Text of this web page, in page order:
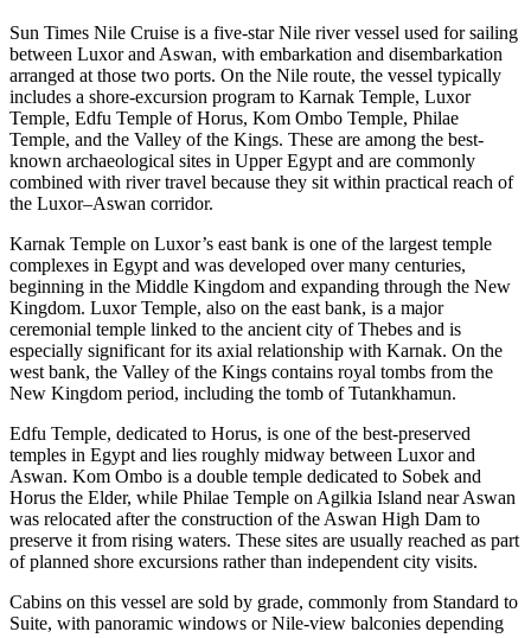
Sun Times Nile Cruise is a five-star Nile river vessel used for sailing
between Luxor and Aswan, with embarkation and disembarkation
arranged at those two ports. On the Nile route, the vessel typically
includes a shore-excursion program to Karnak Temple, Luxor
Temple, Edfu Temple of Horus, Kom Ombo Temple, Philae
Temple, and the Valley of the Kings. These are among the best-
known archaeological sites in Upper Egypt and are commonly
combined with river travel because they sit within practical reach of
the Luxor–Aswan corridor.
Karnak Temple on Luxor’s east bank is one of the largest temple
complexes in Egypt and was developed over many centuries,
beginning in the Middle Kingdom and expanding through the New
Kingdom. Luxor Temple, also on the east bank, is a major
ceremonial temple linked to the ancient city of Thebes and is
especially significant for its axial relationship with Karnak. On the
west bank, the Valley of the Kings contains royal tombs from the
New Kingdom period, including the tomb of Tutankhamun.
Edfu Temple, dedicated to Horus, is one of the best-preserved
temples in Egypt and lies roughly midway between Luxor and
Aswan. Kom Ombo is a double temple dedicated to Sobek and
Horus the Elder, while Philae Temple on Agilkia Island near Aswan
was relocated after the construction of the Aswan High Dam to
preserve it from rising waters. These sites are usually reached as part
of planned shore excursions rather than independent city visits.
Cabins on this vessel are sold by grade, commonly from Standard to
Suite, with panoramic windows or Nile-view balconies depending